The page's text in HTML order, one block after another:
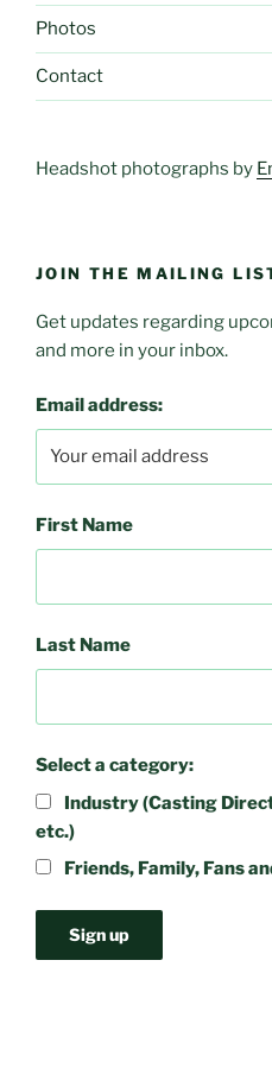
Photos
Contact
Headshot photographs by
JOIN THE MAILING
Get updates regarding
and more in your inbox.
Email address:
First Name
Last Name
Select a category:
Industry (Casting
etc.)
Friends, Family, Fans